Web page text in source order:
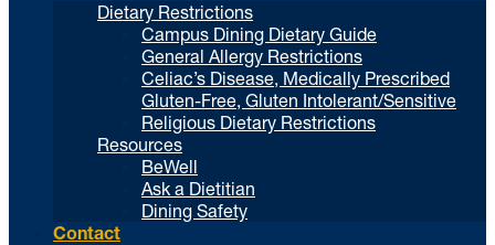
Dietary Restrictions
Campus Dining Dietary Guide
General Allergy Restrictions
Celiac’s Disease, Medically Prescribed
Gluten-Free, Gluten Intolerant/Sensitive
Religious Dietary Restrictions
Resources
BeWell
Ask a Dietitian
Dining Safety
Contact